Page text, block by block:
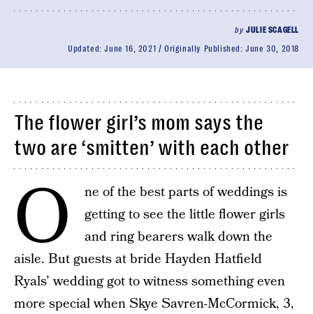
byJULIE SCAGELL
Updated:June 16, 2021 Originally Published:June 30, 2018
The flower girl’s mom says the
two are ‘smitten’ with each other
O
ne of the best parts of weddings is
getting to see the little flower girls
and ring bearers walk down the
aisle. But guests at bride Hayden Hatfield
Ryals’ wedding got to witness something even
more special when Skye Savren-McCormick, 3,